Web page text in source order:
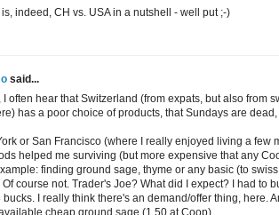
is, indeed, CH vs. USA in a nutshell - well put ;-)
said...
I often hear that Switzerland (from expats, but also from
has a poor choice of products, that Sundays are
or San Francisco (where I really enjoyed living a few
helped me surviving (but more expensive that any
finding ground sage, thyme or any basic (to
course not. Trader's Joe? What did I expect? I had to
bucks. I really think there's an demand/offer thing, here.
cheap ground sage (1.50 at Coop).